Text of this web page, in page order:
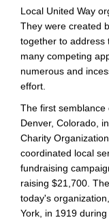
Local United Way
They were created
together to address
many competing
numerous and
effort.
The first semblance
Denver, Colorado,
Charity
coordinated local
fundraising
raising $21,700.
today's
York, in 1919